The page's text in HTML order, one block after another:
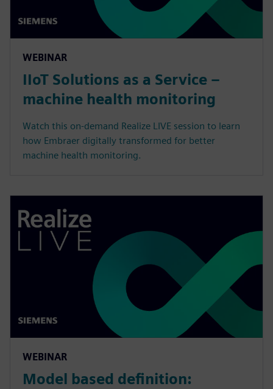
WEBINAR
IIoT Solutions as a Service –
machine health monitoring
Watch this on-demand Realize LIVE session to learn
how Embraer digitally transformed for better
machine health monitoring.
WEBINAR
Model based definition: